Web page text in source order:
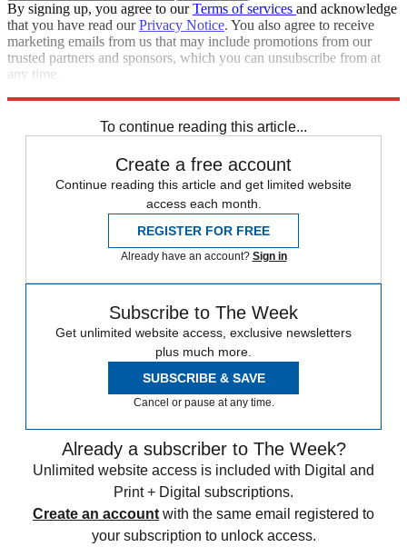
By signing up, you agree to ourTerms of services and acknowledge
that you have read ourPrivacy Notice. You also agree to receive
marketing emails from us that may include promotions from our
trusted partners and sponsors, which you can unsubscribe from at
any time.
To continue reading this article...
Create a free account
Continue reading this article and get limited website
access each month.
REGISTER FOR FREE
Already have an account? Sign in
Subscribe to The Week
Get unlimited website access, exclusive newsletters
plus much more.
SUBSCRIBE & SAVE
Cancel or pause at any time.
Already a subscriber to The Week?
Unlimited website access is included with Digital and
Print + Digital subscriptions.
Create an account with the same email registered to
your subscription to unlock access.